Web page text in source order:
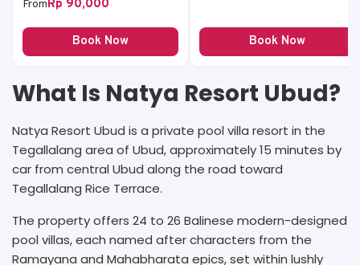
FromRp 90,000
Book Now Book Now
What Is Natya Resort Ubud?
Natya Resort Ubud is a private pool villa resort in the
Tegallalang area of Ubud, approximately 15 minutes by
car from central Ubud along the road toward
Tegallalang Rice Terrace.
The property offers 24 to 26 Balinese modern-designed
pool villas, each named after characters from the
Ramayana and Mahabharata epics, set within lushly